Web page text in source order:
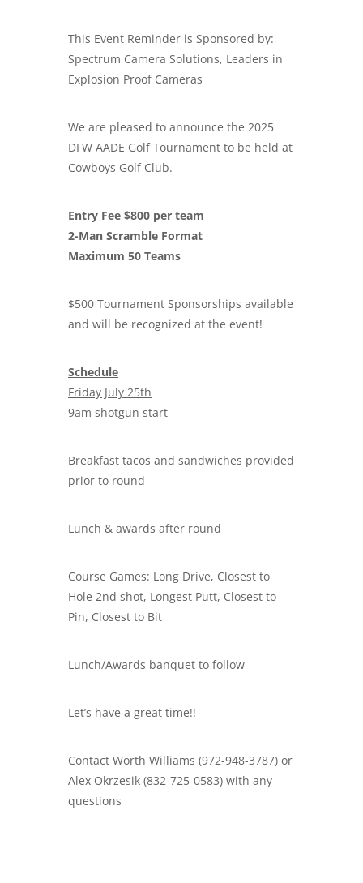
This Event Reminder is Sponsored by:
Spectrum Camera Solutions, Leaders in
Explosion Proof Cameras
We are pleased to announce the 2025
DFW AADE Golf Tournament to be held at
Cowboys Golf Club.
Entry Fee $800 per team
2-Man Scramble Format
Maximum 50 Teams
$500 Tournament Sponsorships available
and will be recognized at the event!
Schedule
Friday July 25th
9am shotgun start
Breakfast tacos and sandwiches provided
prior to round
Lunch & awards after round
Course Games: Long Drive, Closest to
Hole 2nd shot, Longest Putt, Closest to
Pin, Closest to Bit
Lunch/Awards banquet to follow
Let’s have a great time!!
Contact Worth Williams (972-948-3787) or
Alex Okrzesik (832-725-0583) with any
questions